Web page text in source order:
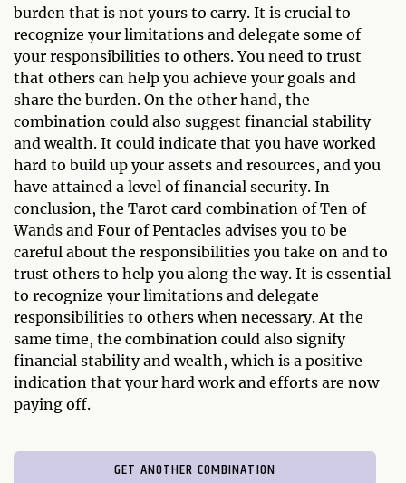
burden that is not yours to carry. It is crucial to
recognize your limitations and delegate some of
your responsibilities to others. You need to trust
that others can help you achieve your goals and
share the burden. On the other hand, the
combination could also suggest financial stability
and wealth. It could indicate that you have worked
hard to build up your assets and resources, and you
have attained a level of financial security. In
conclusion, the Tarot card combination of Ten of
Wands and Four of Pentacles advises you to be
careful about the responsibilities you take on and to
trust others to help you along the way. It is essential
to recognize your limitations and delegate
responsibilities to others when necessary. At the
same time, the combination could also signify
financial stability and wealth, which is a positive
indication that your hard work and efforts are now
paying off.
GET ANOTHER COMBINATION